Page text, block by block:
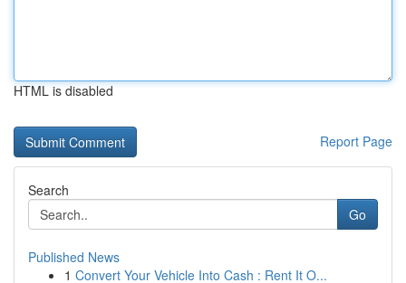
HTML is disabled
Report Page
Search
Go
Published News
1 Convert Your Vehicle Into Cash : Rent It O...